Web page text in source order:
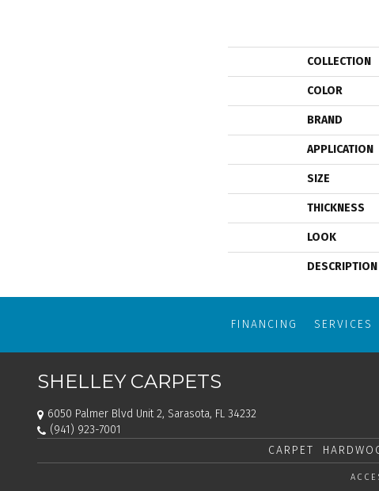
COLLECTION
COLOR
BRAND
APPLICATION
SIZE
THICKNESS
LOOK
DESCRIPTION
FINANCING SERVICES
SHELLEY CARPETS
6050 Palmer Blvd Unit 2, Sarasota, FL 34232
(941) 923-7001
CARPET